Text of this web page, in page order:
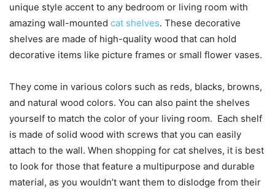
unique style accent to any bedroom or living room with
amazing wall-mounted cat shelves. These decorative
shelves are made of high-quality wood that can hold
decorative items like picture frames or small flower vases.
They come in various colors such as reds, blacks, browns,
and natural wood colors. You can also paint the shelves
yourself to match the color of your living room. Each shelf
is made of solid wood with screws that you can easily
attach to the wall. When shopping for cat shelves, it is best
to look for those that feature a multipurpose and durable
material, as you wouldn’t want them to dislodge from their